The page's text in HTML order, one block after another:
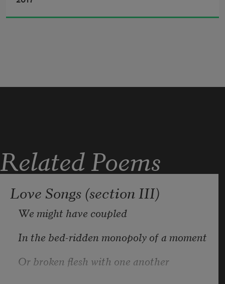
deep mystery, grapple of mind to reach
useless.
Related Poems
Love Songs (section III)
We might have coupled
In the bed-ridden monopoly of a moment
Or broken flesh with one another